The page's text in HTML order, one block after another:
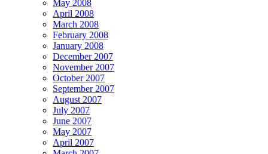
May 2008
April 2008
March 2008
February 2008
January 2008
December 2007
November 2007
October 2007
September 2007
August 2007
July 2007
June 2007
May 2007
April 2007